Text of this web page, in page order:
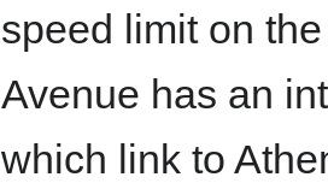
speed limit on
Avenue has an
which link to